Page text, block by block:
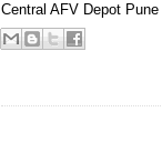
Central AFV Depot Pune